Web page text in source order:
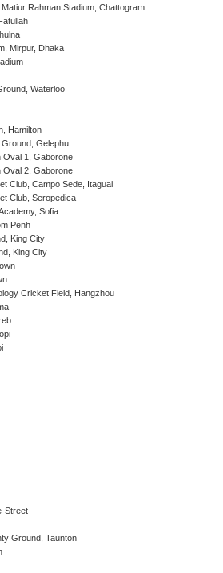
Rahman Stadium, Chattogram
Mirpur, Dhaka
Waterloo
Hamilton
Gelephu
Oval 1, Gaborone
Oval 2, Gaborone
Club, Campo Sede, Itaguai
Club, Seropedica
Sofia
Penh
King City
King City
Cricket Field, Hangzhou
Street
Ground, Taunton